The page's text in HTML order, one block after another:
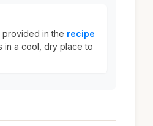
provided in the recipe
in a cool, dry place to